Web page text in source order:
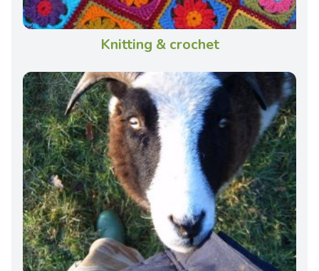
Knitting & crochet